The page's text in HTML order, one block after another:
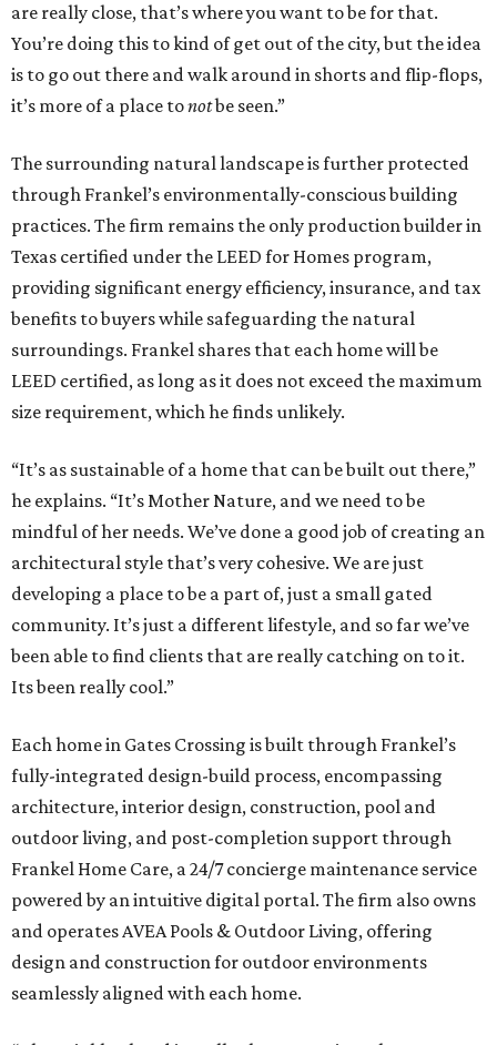
are really close, that’s where you want to be for that.
You’re doing this to kind of get out of the city, but the idea
is to go out there and walk around in shorts and flip-flops,
it’s more of a place tonotbe seen.”
The surrounding natural landscape is further protected
through Frankel’s environmentally-conscious building
practices. The firm remains the only production builder in
Texas certified under the LEED for Homes program,
providing significant energy efficiency, insurance, and tax
benefits to buyers while safeguarding the natural
surroundings. Frankel shares that each home will be
LEED certified, as long as it does not exceed the maximum
size requirement, which he finds unlikely.
“It’s as sustainable of a home that can be built out there,”
he explains. “It’s Mother Nature, and we need to be
mindful of her needs. We’ve done a good job of creating an
architectural style that’s very cohesive. We are just
developing a place to be a part of, just a small gated
community. It’s just a different lifestyle, and so far we’ve
been able to find clients that are really catching on to it.
Its been really cool.”
Each home in Gates Crossing is built through Frankel’s
fully-integrated design-build process, encompassing
architecture, interior design, construction, pool and
outdoor living, and post-completion support through
Frankel Home Care, a 24/7 concierge maintenance service
powered by an intuitive digital portal. The firm also owns
and operates AVEA Pools & Outdoor Living, offering
design and construction for outdoor environments
seamlessly aligned with each home.